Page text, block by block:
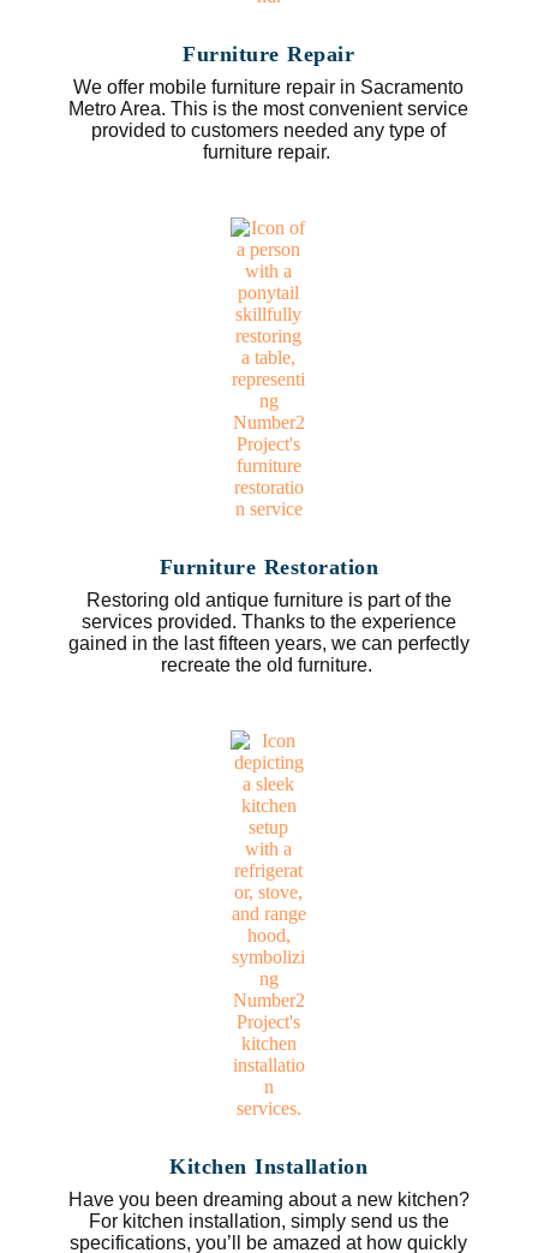
Furniture Repair
We offer mobile furniture repair in Sacramento
Metro Area. This is the most convenient service
provided to customers needed any type of
furniture repair.
Furniture Restoration
Restoring old antique furniture is part of the
services provided. Thanks to the experience
gained in the last fifteen years, we can perfectly
recreate the old furniture.
Kitchen Installation
Have you been dreaming about a new kitchen?
For kitchen installation, simply send us the
specifications, you’ll be amazed at how quickly